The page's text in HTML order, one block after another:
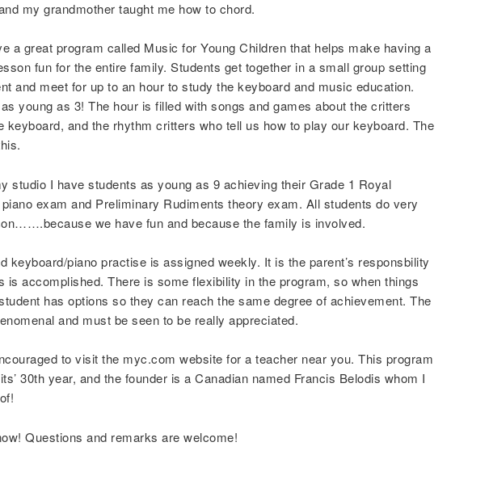
my grandmother taught me how to chord.
a great program called Music for Young Children that helps make having a
fun for the entire family. Students get together in a small group setting
and meet for up to an hour to study the keyboard and music education.
young as 3! The hour is filled with songs and games about the critters
keyboard, and the rhythm critters who tell us how to play our keyboard. The
studio I have students as young as 9 achieving their Grade 1 Royal
exam and Preliminary Rudiments theory exam. All students do very
we have fun and because the family is involved.
keyboard/piano practise is assigned weekly. It is the parent’s responsbility
is accomplished. There is some flexibility in the program, so when things
has options so they can reach the same degree of achievement. The
and must be seen to be really appreciated.
to visit the myc.com website for a teacher near you. This program
30th year, and the founder is a Canadian named Francis Belodis whom I
Questions and remarks are welcome!